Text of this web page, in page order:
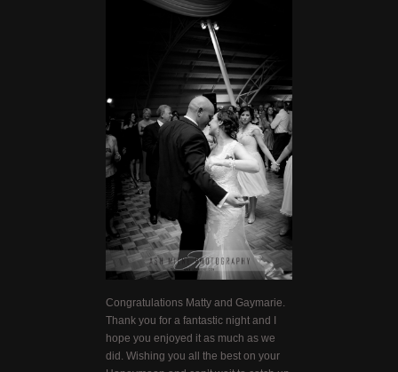
Congratulations Matty and Gaymarie.
Thank you for a fantastic night and I
hope you enjoyed it as much as we
did. Wishing you all the best on your